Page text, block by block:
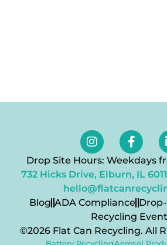
Drop Site Hours: Weekdays
732 Hicks Drive, Elburn, IL
Blog ADA Compliance
Recycling
©2026 Flat Can Recycling. All